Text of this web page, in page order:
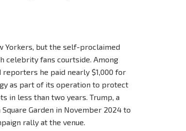
Yorkers, but the self-proclaimed
celebrity fans courtside. Among
he paid nearly $1,000 for
as part of its operation to protect
in less than two years. Trump, a
Garden in November 2024 to
rally at the venue.